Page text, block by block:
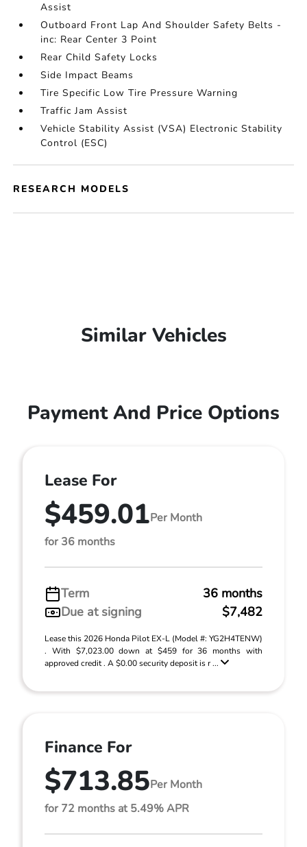
Assist
Outboard Front Lap And Shoulder Safety Belts -
inc: Rear Center 3 Point
Rear Child Safety Locks
Side Impact Beams
Tire Specific Low Tire Pressure Warning
Traffic Jam Assist
Vehicle Stability Assist (VSA) Electronic Stability
Control (ESC)
RESEARCH MODELS
Similar Vehicles
Payment And Price Options
Lease For
$459.01Per Month
for 36 months
Term
36 months
Due at signing
$7,482
Lease this 2026 Honda Pilot EX-L (Model #: YG2H4TENW)
. With $7,023.00 down at $459 for 36 months with
approved credit . A $0.00 security deposit is r ...
Finance For
$713.85Per Month
for 72 months at 5.49% APR